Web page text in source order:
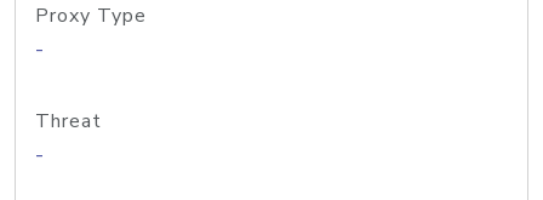
Proxy Type
-
Threat
-